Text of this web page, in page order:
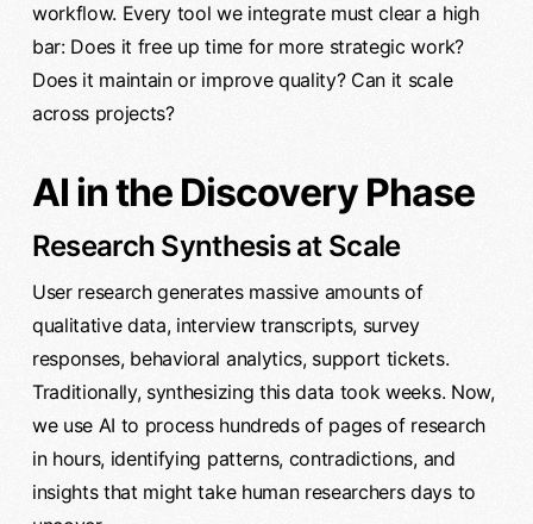
workflow. Every tool we integrate must clear a high
bar: Does it free up time for more strategic work?
Does it maintain or improve quality? Can it scale
across projects?
AI in the Discovery Phase
Research Synthesis at Scale
User research generates massive amounts of
qualitative data, interview transcripts, survey
responses, behavioral analytics, support tickets.
Traditionally, synthesizing this data took weeks. Now,
we use AI to process hundreds of pages of research
in hours, identifying patterns, contradictions, and
insights that might take human researchers days to